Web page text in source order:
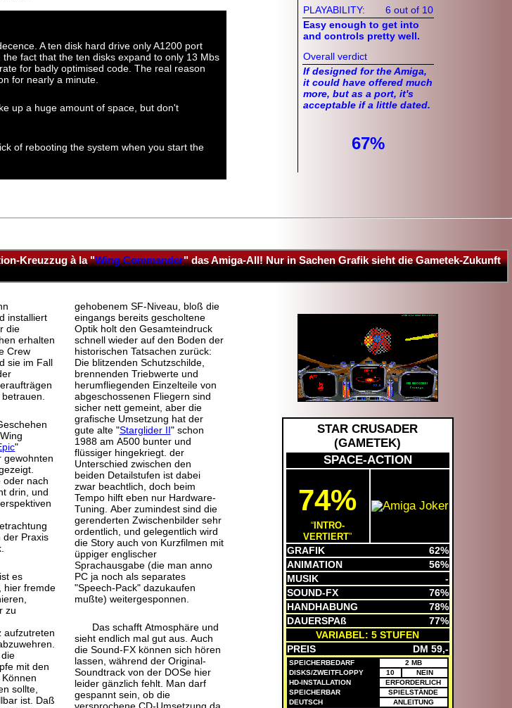
A ten disk hard drive only A1200 port
fact that the ten disks expand to only 13 Mbs
for badly optimised code. The real reason
for nearly a minute.
up a huge amount of space, but don't
of rebooting the system when you start the
PLAYABILITY:
6 out of 10
Easy enough to get into
and controls pretty well.
Overall verdict
If designed for the Amiga,
it could have offered much
more, but as a port, it's
acceptable if a little dated.
67%
Kreuzzug à la "Wing Commander" das Amiga-All! Nur in Sachen Grafik sieht die Gametek-Zukunft
installiert
die
erhalten
Crew
sie im Fall
"
gewohnten
oder nach
drin, und
der Praxis
es
hier fremde
zu
aufzutreten
mit den
sollte,
ist. Daß
gehobenem SF-Niveau, bloß die
eingangs bereits gescholtene
Optik holt den Gesamteindruck
schnell wieder auf den Boden der
historischen Tatsachen zurück:
Die blitzenden Schutzschilde,
brennenden Triebwerte und
herumfliegenden Einzelteile von
abgeschossenen Fliegern sind
sicher nett gemeint, aber die
grafische Umsetzung hat der
gute alte "Starglider II" schon
1988 am A500 bunter und
flüssiger hingekriegt. der
Unterschied zwischen den
beiden Detailstufen ist dabei
zwar beachtlich, doch beim
Tempo hilft eben nur Hardware-
Tuning. Aber zumindest sind die
gerenderten Zwischenbilder sehr
ordentlich, und gelegentlich wird
die Story auch von Kurzfilmen mit
üppiger englischer
Sprachausgabe (die man anno
PC ja noch als separates
"Speech-Pack" dazukaufen
mußte) weitergesponnen.
Das schafft Atmosphäre und
sieht endlich mal gut aus. Auch
die Sound-FX können sich hören
lassen, während der Original-
Soundtrack von der DOSe hier
leider gänzlich fehlt. Man darf
gespannt sein, ob die
STAR CRUSADER
(GAMETEK)
SPACE-ACTION
74%
INTRO-
VERTIERT
GRAFIK
62%
ANIMATION
56%
MUSIK
-
SOUND-FX
76%
HANDHABUNG
78%
DAUERSPAß
77%
VARIABEL: 5 STUFEN
PREIS
DM 59,-
SPEICHERBEDARF
2 MB
DISKS/ZWEITFLOPPY
10
NEIN
HD-INSTALLATION
ERFORDERLICH
SPEICHERBAR
SPIELSTÄNDE
DEUTSCH
ANLEITUNG